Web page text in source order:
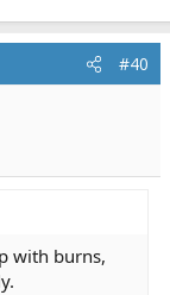
#40
with burns,